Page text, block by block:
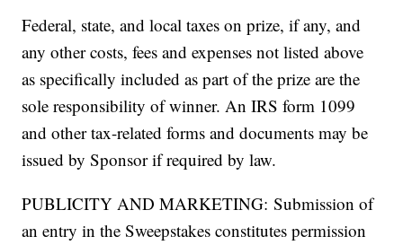
Federal, state, and local taxes on prize, if any, and
any other costs, fees and expenses not listed above
as specifically included as part of the prize are the
sole responsibility of winner. An IRS form 1099
and other tax-related forms and documents may be
issued by Sponsor if required by law.
PUBLICITY AND MARKETING: Submission of
an entry in the Sweepstakes constitutes permission